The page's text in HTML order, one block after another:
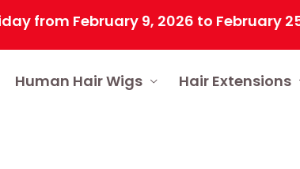
February 9, 2026 to February 25,
Human Hair Wigs Hair Extensions